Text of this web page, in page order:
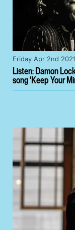
Listen: Damon
song 'Keep Your
Friday Apr 2nd 2021